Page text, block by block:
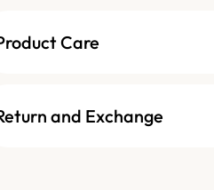
Care
and Exchange